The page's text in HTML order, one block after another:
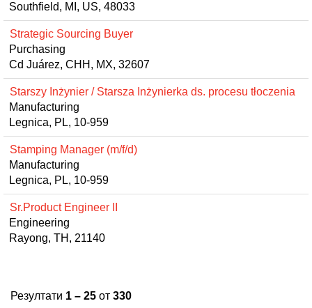
Southfield, MI, US, 48033
Strategic Sourcing Buyer
Purchasing
Cd Juárez, CHH, MX, 32607
Starszy Inżynier / Starsza Inżynierka ds. procesu tłoczenia
Manufacturing
Legnica, PL, 10-959
Stamping Manager (m/f/d)
Manufacturing
Legnica, PL, 10-959
Sr.Product Engineer II
Engineering
Rayong, TH, 21140
Резултати 1 – 25 от 330